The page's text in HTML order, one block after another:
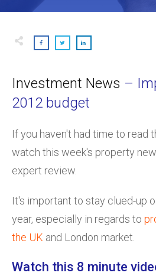
Investment News –
2012 budget
If you haven't had time to read
watch this week's property
expert review.
It's important to stay clued-up
year, especially in regards to
the UK and London market.
Watch this 8 minute